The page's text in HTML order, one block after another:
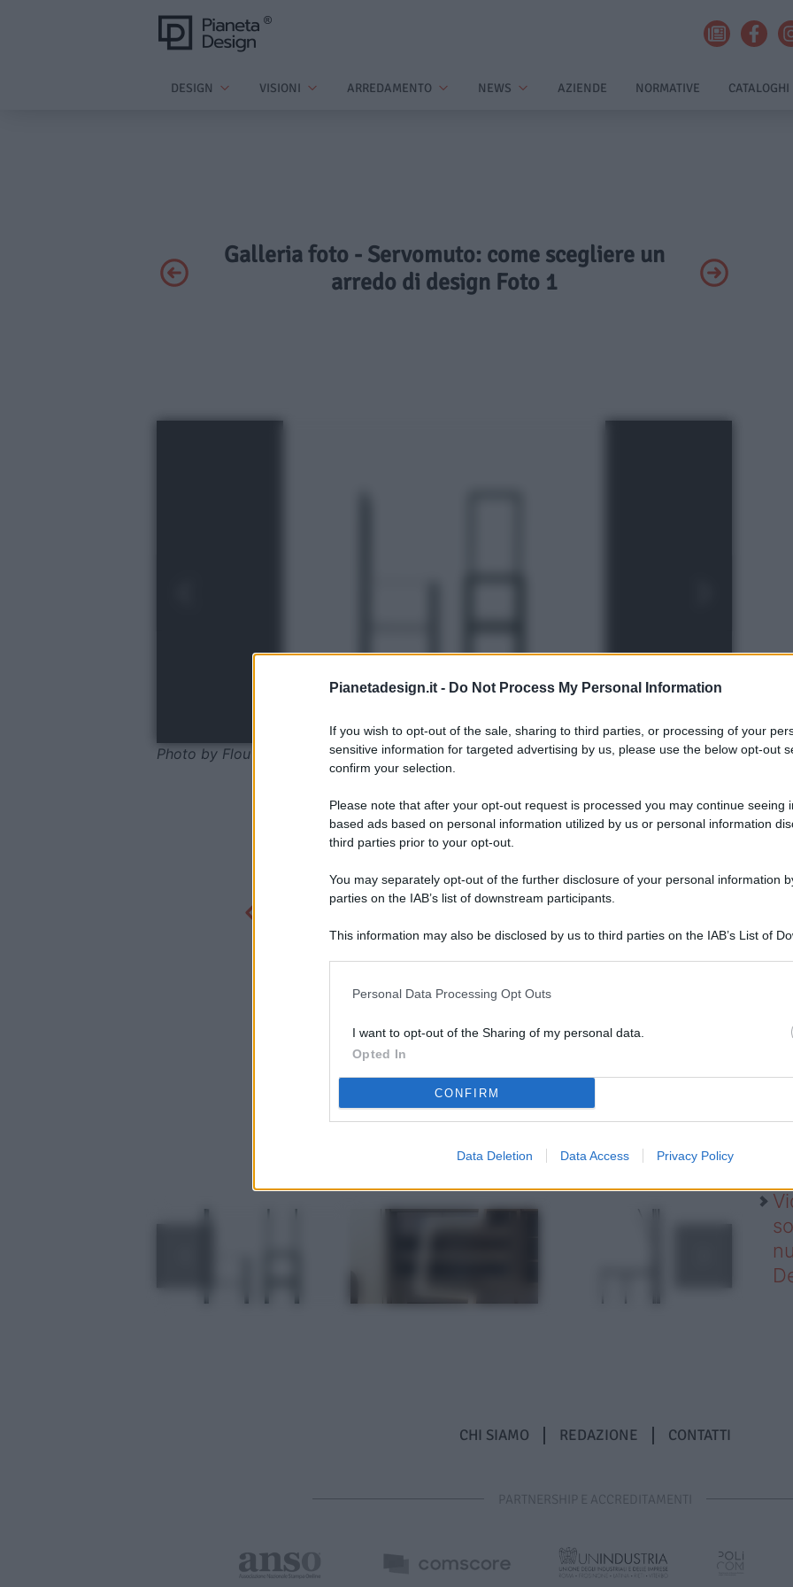
Pianetadesign.it - Do Not Process My Personal Information
If you wish to opt-out of the sale, sharing to third parties, or processing of your
sensitive information for targeted advertising by us, please use the below opt-out
confirm your selection.
Please note that after your opt-out request is processed you may continue seeing
based ads based on personal information utilized by us or personal information
third parties prior to your opt-out.
You may separately opt-out of the further disclosure of your personal information
parties on the IAB’s list of downstream participants.
This information may also be disclosed by us to third parties on the IAB’s List of
Personal Data Processing Opt Outs
I want to opt-out of the Sharing of my personal data.
Opted In
CONFIRM
Data Deletion Data Access Privacy Policy
DESIGN VISIONI ARREDAMENTO NEWS AZIENDE NORMATIVE CATALOGHI
Galleria foto - Servomuto: come scegliere un
arredo di design Foto 1
Photo by Flou
CHI SIAMO REDAZIONE CONTATTI
PARTNERSHIP E ACCREDITAMENTI